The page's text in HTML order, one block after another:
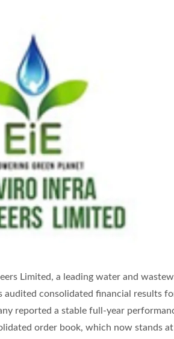
Limited, a leading water and
consolidated financial results
reported a stable full-year
order book, which now stands